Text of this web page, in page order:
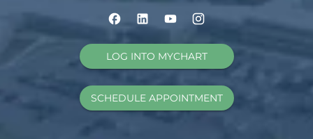
LOG INTO MYCHART
SCHEDULE APPOINTMENT